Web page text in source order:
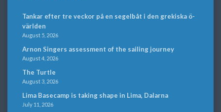
Tankar efter tre veckor på en segelbåt i den grekiska ö-
världen
August 5, 2026
Arnon Singers assessment of the sailing journey
August 4, 2026
The Turtle
August 3, 2026
Lima Basecamp is taking shape in Lima, Dalarna
July 11, 2026